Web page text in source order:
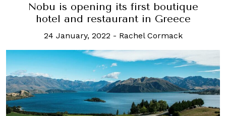
Nobu is opening its first boutique
hotel and restaurant in Greece
24 January, 2022 - Rachel Cormack